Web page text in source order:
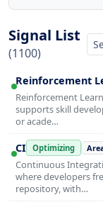
Signal List
(1100)
Reinforcement
Reinforcement
supports skill
or acade…
CI Optimizing
Continuous
where developers
repository, with…